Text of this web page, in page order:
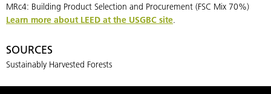
MRc4: Building Product Selection and Procurement (FSC Mix 70%)
Learn more about LEED at the USGBC site.
SOURCES
Sustainably Harvested Forests